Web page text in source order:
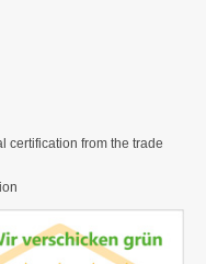
certification from the trade